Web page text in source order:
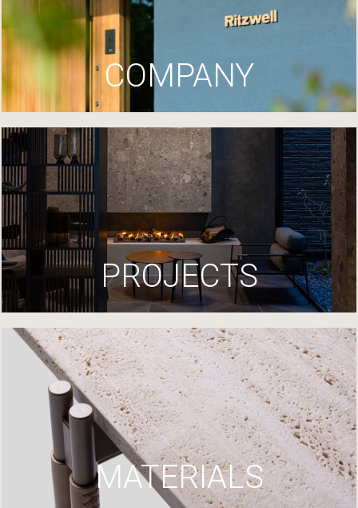
COMPANY
PROJECTS
MATERIALS